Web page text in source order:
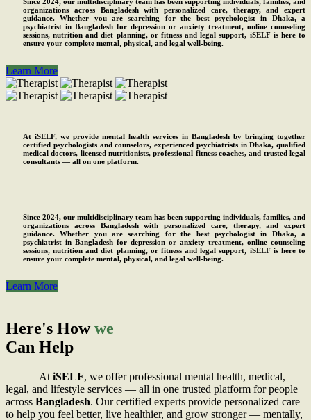
organizations across Bangladesh with personalized care, therapy, and expert
guidance. Whether you are searching for the best psychologist in Dhaka, a
psychiatrist in Bangladesh for depression or anxiety treatment, online counseling
sessions, nutrition and diet planning, or fitness and legal support, iSELF is here to
ensure your complete mental, physical, and legal well-being.
Learn More
At iSELF, we provide mental health services in Bangladesh by bringing together
certified psychologists and counselors, experienced psychiatrists in Dhaka, qualified
medical doctors, licensed nutritionists, professional fitness coaches, and trusted legal
consultants — all on one platform.
Since 2024, our multidisciplinary team has been supporting individuals, families, and
organizations across Bangladesh with personalized care, therapy, and expert
guidance. Whether you are searching for the best psychologist in Dhaka, a
psychiatrist in Bangladesh for depression or anxiety treatment, online counseling
sessions, nutrition and diet planning, or fitness and legal support, iSELF is here to
ensure your complete mental, physical, and legal well-being.
Learn More
Here's Howwe
Can Help
At iSELF, we offer professional mental health, medical,
legal, and lifestyle services — all in one trusted platform for people
across Bangladesh. Our certified experts provide personalized care
to help you feel better, live healthier, and grow stronger — mentally,